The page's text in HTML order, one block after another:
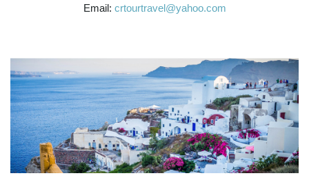
Email: crtourtravel@yahoo.com